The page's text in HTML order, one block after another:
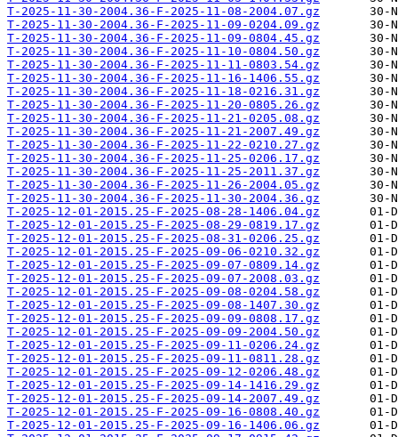
T-2025-11-30-2004.36-F-2025-11-08-2004.07.gz
T-2025-11-30-2004.36-F-2025-11-09-0204.09.gz
T-2025-11-30-2004.36-F-2025-11-09-0804.45.gz
T-2025-11-30-2004.36-F-2025-11-10-0804.50.gz
T-2025-11-30-2004.36-F-2025-11-11-0803.54.gz
T-2025-11-30-2004.36-F-2025-11-16-1406.55.gz
T-2025-11-30-2004.36-F-2025-11-18-0216.31.gz
T-2025-11-30-2004.36-F-2025-11-20-0805.26.gz
T-2025-11-30-2004.36-F-2025-11-21-0205.08.gz
T-2025-11-30-2004.36-F-2025-11-21-2007.49.gz
T-2025-11-30-2004.36-F-2025-11-22-0210.27.gz
T-2025-11-30-2004.36-F-2025-11-25-0206.17.gz
T-2025-11-30-2004.36-F-2025-11-25-2011.37.gz
T-2025-11-30-2004.36-F-2025-11-26-2004.05.gz
T-2025-11-30-2004.36-F-2025-11-30-2004.36.gz
T-2025-12-01-2015.25-F-2025-08-28-1406.04.gz
T-2025-12-01-2015.25-F-2025-08-29-0819.17.gz
T-2025-12-01-2015.25-F-2025-08-31-0206.25.gz
T-2025-12-01-2015.25-F-2025-09-06-0210.32.gz
T-2025-12-01-2015.25-F-2025-09-07-0809.14.gz
T-2025-12-01-2015.25-F-2025-09-07-2008.03.gz
T-2025-12-01-2015.25-F-2025-09-08-0204.58.gz
T-2025-12-01-2015.25-F-2025-09-08-1407.30.gz
T-2025-12-01-2015.25-F-2025-09-09-0808.17.gz
T-2025-12-01-2015.25-F-2025-09-09-2004.50.gz
T-2025-12-01-2015.25-F-2025-09-11-0206.24.gz
T-2025-12-01-2015.25-F-2025-09-11-0811.28.gz
T-2025-12-01-2015.25-F-2025-09-12-0206.48.gz
T-2025-12-01-2015.25-F-2025-09-14-1416.29.gz
T-2025-12-01-2015.25-F-2025-09-14-2007.49.gz
T-2025-12-01-2015.25-F-2025-09-16-0808.40.gz
T-2025-12-01-2015.25-F-2025-09-16-1406.06.gz